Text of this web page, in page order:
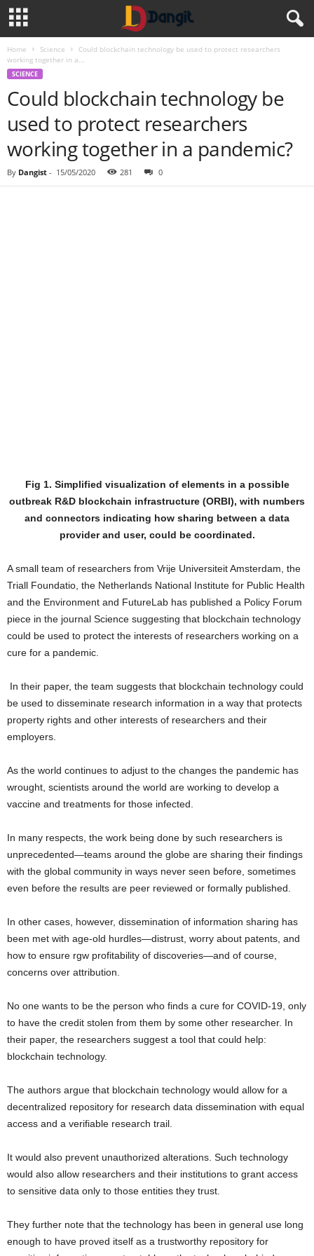
Home Science
Could blockchain technology be used to protect researchers
working together in a...
SCIENCE
Could blockchain technology be
used to protect researchers
working together in a pandemic?
By Dangist - 15/05/2020 281 0
Fig 1. Simplified visualization of elements in a possible
outbreak R&D blockchain infrastructure (ORBI), with numbers
and connectors indicating how sharing between a data
provider and user, could be coordinated.
A small team of researchers from Vrije Universiteit Amsterdam, the
Triall Foundatio, the Netherlands National Institute for Public Health
and the Environment and FutureLab has published a Policy Forum
piece in the journal Science suggesting that blockchain technology
could be used to protect the interests of researchers working on a
cure for a pandemic.
In their paper, the team suggests that blockchain technology could
be used to disseminate research information in a way that protects
property rights and other interests of researchers and their
employers.
As the world continues to adjust to the changes the pandemic has
wrought, scientists around the world are working to develop a
vaccine and treatments for those infected.
In many respects, the work being done by such researchers is
unprecedented—teams around the globe are sharing their findings
with the global community in ways never seen before, sometimes
even before the results are peer reviewed or formally published.
In other cases, however, dissemination of information sharing has
been met with age-old hurdles—distrust, worry about patents, and
how to ensure rgw profitability of discoveries—and of course,
concerns over attribution.
No one wants to be the person who finds a cure for COVID-19, only
to have the credit stolen from them by some other researcher. In
their paper, the researchers suggest a tool that could help:
blockchain technology.
The authors argue that blockchain technology would allow for a
decentralized repository for research data dissemination with equal
access and a verifiable research trail.
It would also prevent unauthorized alterations. Such technology
would also allow researchers and their institutions to grant access
to sensitive data only to those entities they trust.
They further note that the technology has been in general use long
enough to have proved itself as a trustworthy repository for